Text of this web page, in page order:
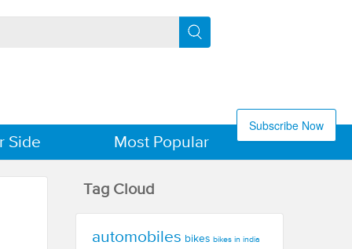
Subscribe Now
Side Most Popular
Tag Cloud
automobiles bikes bikes in india